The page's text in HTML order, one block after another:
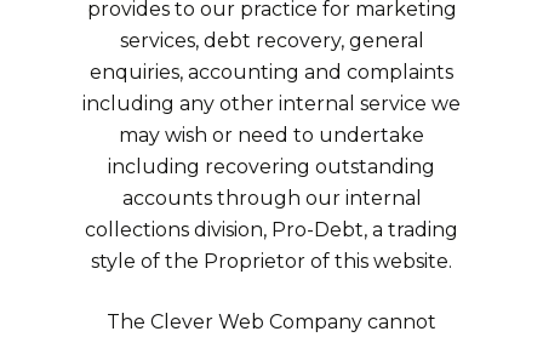
provides to our practice for marketing
services, debt recovery, general
enquiries, accounting and complaints
including any other internal service we
may wish or need to undertake
including recovering outstanding
accounts through our internal
collections division, Pro-Debt, a trading
style of the Proprietor of this website.
The Clever Web Company cannot